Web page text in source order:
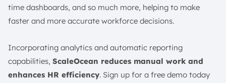
time dashboards, and so much more, helping to make
faster and more accurate workforce decisions.
Incorporating analytics and automatic reporting
capabilities, ScaleOcean reduces manual work and
enhances HR efficiency. Sign up for a free demo today